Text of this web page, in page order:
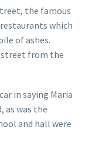
the famous
which
of ashes.
street from the
in saying Maria
as was the
and hall were